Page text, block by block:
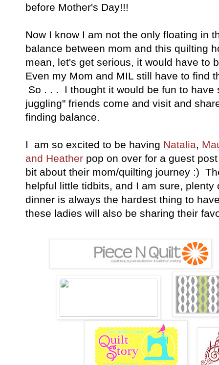
before Mother's Day!!!
Now I know I am not the only floating in
balance between mom and this quilting
mean, let's get serious, it would have
Even my Mom and MIL still have to find
So . . . I thought it would be fun to have
juggling" friends come and visit and
finding balance.
I am so excited to be having Natalia,
and Heather pop on over for a guest
bit about their mom/quilting journey :)
helpful little tidbits, and I am sure,
dinner is always the hardest thing to
these ladies will also be sharing their